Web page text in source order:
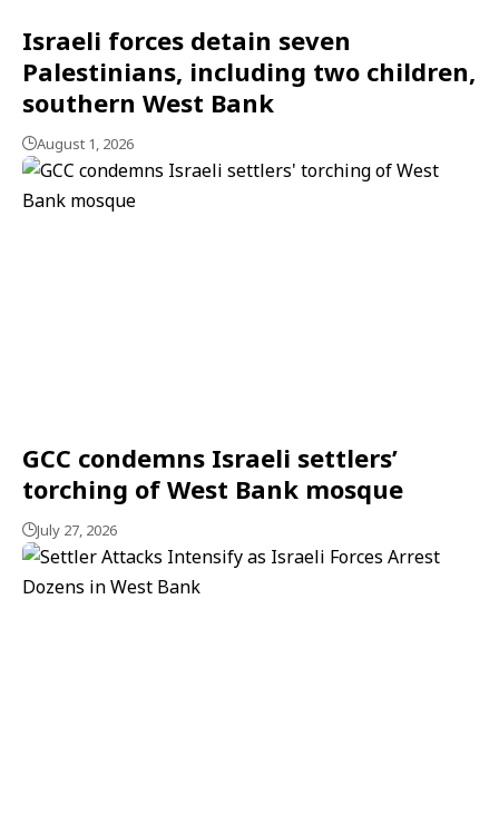
Israeli forces detain seven
Palestinians, including two children,
southern West Bank
August 1, 2026
GCC condemns Israeli settlers’
torching of West Bank mosque
July 27, 2026